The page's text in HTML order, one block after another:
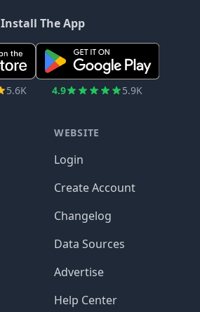
Install The App
5.6K 4.9 5.9K
WEBSITE
Login
Create Account
Changelog
Data Sources
Advertise
Help Center